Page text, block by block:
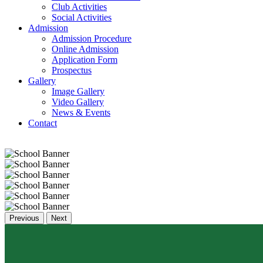
Club Activities
Social Activities
Admission
Admission Procedure
Online Admission
Application Form
Prospectus
Gallery
Image Gallery
Video Gallery
News & Events
Contact
Previous Next